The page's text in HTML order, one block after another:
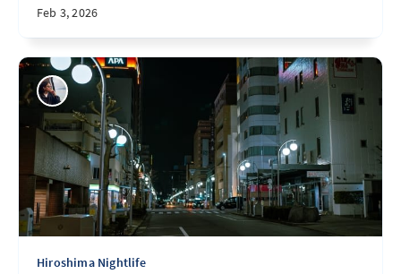
Feb 3, 2026
Hiroshima Nightlife